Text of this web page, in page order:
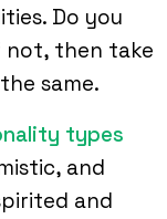
Do you
not, then take
same.
types
and
and